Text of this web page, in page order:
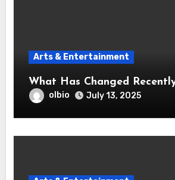
Arts & Entertainment
What Has Changed
olbio July 13, 2025